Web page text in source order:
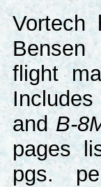
Vortech
flight
andB-
pages
pgs.